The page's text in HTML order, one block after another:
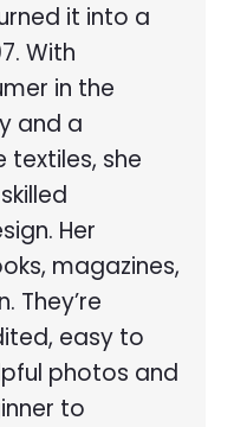
it into a
With
in the
and a
textiles, she
Her
magazines,
They’re
easy to
photos and
to